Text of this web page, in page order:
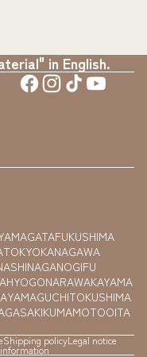
in English.
FUKUSHIMA
TOKYOKANAGAWA
NAGANOGIFU
HYOGONARAWAKAYAMA
YAMAGUCHITOKUSHIMA
KUMAMOTOOITA
Shipping policyLegal notice